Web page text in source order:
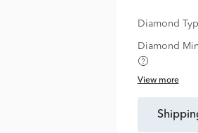
Diamond
Diamond
View more